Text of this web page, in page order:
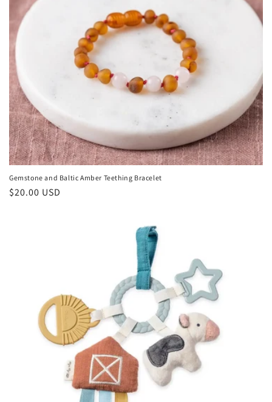
Gemstone and Baltic Amber Teething Bracelet
Regular
$20.00 USD